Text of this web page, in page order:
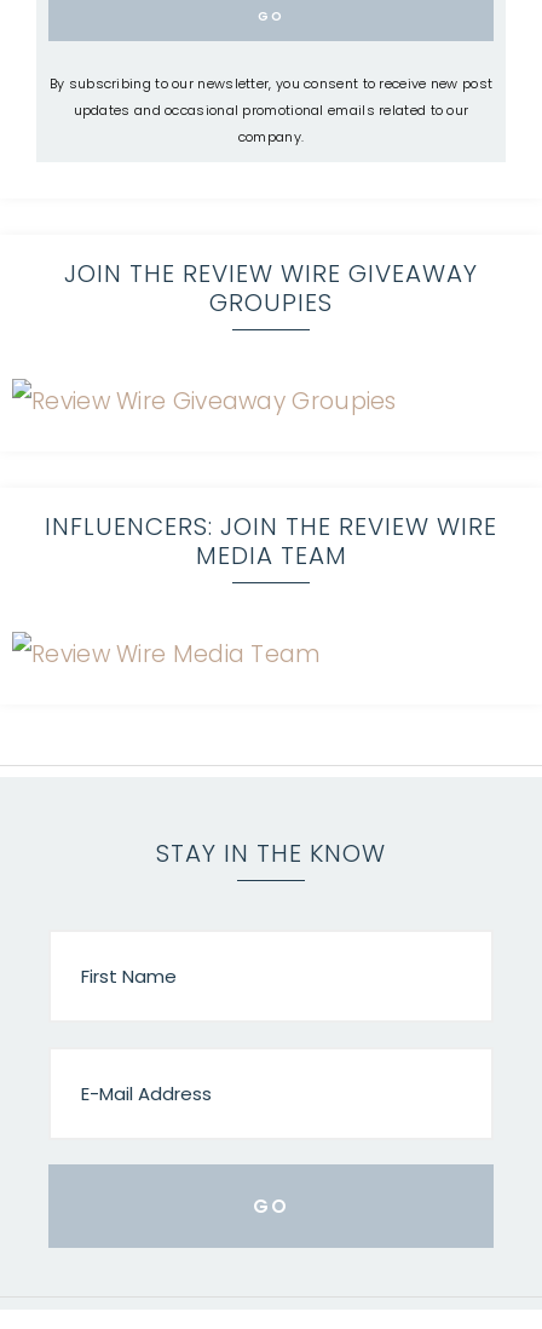
By subscribing to our newsletter, you consent to receive new post
updates and occasional promotional emails related to our
company.
JOIN THE REVIEW WIRE GIVEAWAY
GROUPIES
INFLUENCERS: JOIN THE REVIEW WIRE
MEDIA TEAM
STAY IN THE KNOW